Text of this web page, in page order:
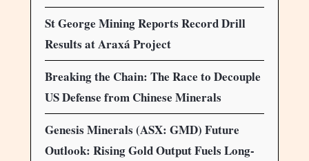
St George Mining Reports Record Drill
Results at Araxá Project
Breaking the Chain: The Race to Decouple
US Defense from Chinese Minerals
Genesis Minerals (ASX: GMD) Future
Outlook: Rising Gold Output Fuels Long-